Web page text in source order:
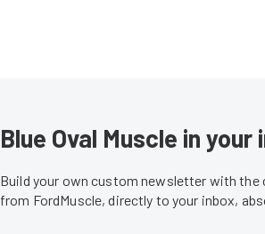
Blue Oval Muscle in your
Build your own custom newsletter with the
from FordMuscle, directly to your inbox,